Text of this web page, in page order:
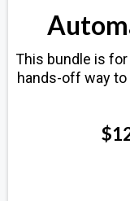
This bundle is
hands-off way